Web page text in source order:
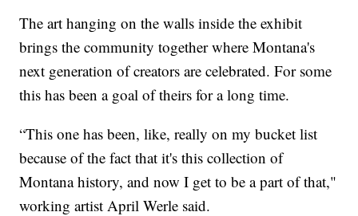
The art hanging on the walls inside the exhibit
brings the community together where Montana's
next generation of creators are celebrated. For some
this has been a goal of theirs for a long time.
“This one has been, like, really on my bucket list
because of the fact that it's this collection of
Montana history, and now I get to be a part of that,"
working artist April Werle said.